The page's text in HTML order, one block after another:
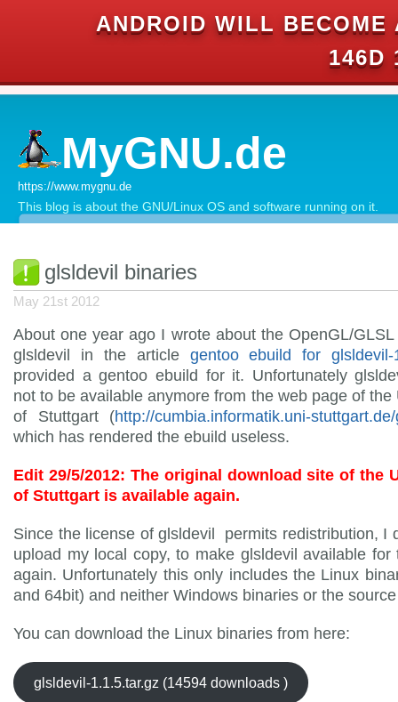
ANDROID WILL BECOME
146D
MyGNU.de
https://www.mygnu.de
This blog is about the GNU/Linux OS and software running on it.
glsldevil binaries
May 21st 2012
About one year ago I wrote about the OpenGL/GLSL
glsldevil in the article gentoo ebuild for glsldevil-
provided a gentoo ebuild for it. Unfortunately
not to be available anymore from the web page of the
of Stuttgart (http://cumbia.informatik.uni-
which has rendered the ebuild useless.
Edit 29/5/2012: The original download site of the
of Stuttgart is available again.
Since the license of glsldevil permits redistribution, I
upload my local copy, to make glsldevil available for
again. Unfortunately this only includes the Linux
and 64bit) and neither Windows binaries or the
You can download the Linux binaries from here:
glsldevil-1.1.5.tar.gz (14594 downloads )